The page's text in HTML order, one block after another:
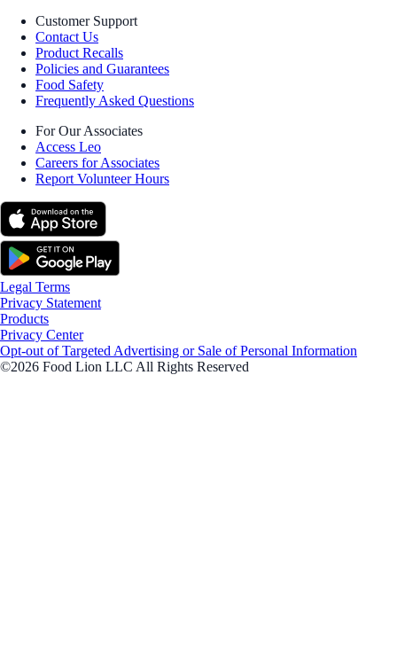
Customer Support
Contact Us
Product Recalls
Policies and Guarantees
Food Safety
Frequently Asked Questions
For Our Associates
Access Leo
Careers for Associates
Report Volunteer Hours
Legal Terms
Privacy Statement
Products
Privacy Center
Opt-out of Targeted Advertising or Sale of Personal Information
©2026 Food Lion LLC All Rights Reserved